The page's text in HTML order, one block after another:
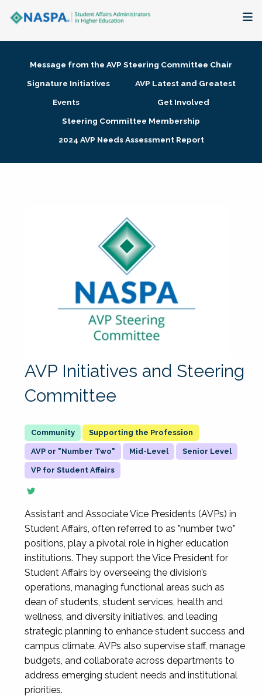
Membership + Communities
Research + Publications
Message from the AVP Steering Committee Chair
Signature Initiatives
AVP Latest and Greatest
Events
Get Involved
Steering Committee Membership
2024 AVP Needs Assessment Report
AVP Initiatives and Steering
Committee
Supporting the Profession
AVP or "Number Two" Mid-Level Senior Level
VP for Student Affairs
Assistant and Associate Vice Presidents (AVPs) in
Student Affairs, often referred to as "number two"
positions, play a pivotal role in higher education
institutions. They support the Vice President for
Student Affairs by overseeing the division’s
operations, managing functional areas such as
dean of students, student services, health and
wellness, and diversity initiatives, and leading
strategic planning to enhance student success and
campus climate. AVPs also supervise staff, manage
budgets, and collaborate across departments to
address emerging student needs and institutional
priorities.